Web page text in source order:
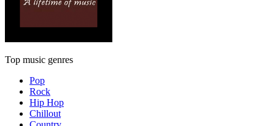
Top music genres
Pop
Rock
Hip Hop
Chillout